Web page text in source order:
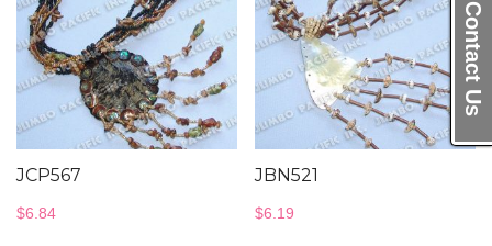
Contact Us
JCP567
$6.84
JBN521
$6.19